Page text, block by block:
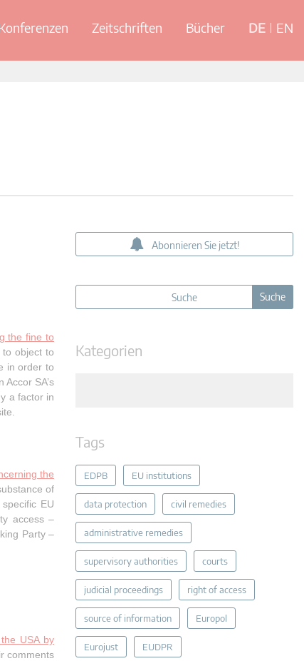
Zeitschriften Bücher DE EN
the fine to
object to
in order to
SA’s
a factor in
the
of
EU
access –
Party –
USA by
comments
Abonnieren Sie jetzt!
Kategorien
Tags
EDPB EU institutions
data protection civil remedies
administrative remedies
supervisory authorities courts
judicial proceedings right of access
source of information Europol
Eurojust EUDPR